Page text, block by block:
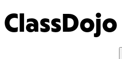
ClassDojo